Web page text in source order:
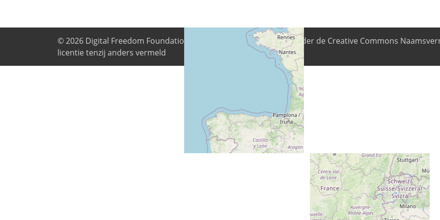
© 2026 Digital Freedom Foundation
. Alle inhoud is beschikbaar onder de Creative Commons
licentie tenzij anders vermeld